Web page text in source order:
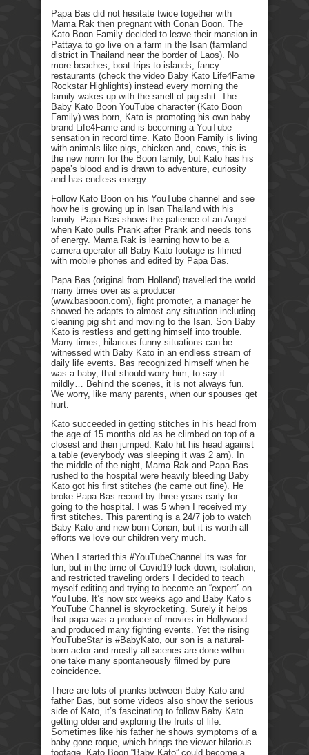
Papa Bas did not hesitate twice together with
Mama Rak then pregnant with Conan Boon. The
Kato Boon Family decided to leave their mansion in
Pattaya to go live on a farm in the Isan (farmland
district in Thailand near the border of Laos). No
more beaches, boat trips to islands, fancy
restaurants (check the video Baby Kato Life4Fame
Rockstar Highlights) instead every morning the
family wakes up with the smell of pig shit. The
Baby Kato Boon YouTube character (Kato Boon
Family) was born, Kato is promoting his own baby
brand Life4Fame and is becoming a YouTube
sensation in record time. Kato Boon Family is living
with animals like pigs, chicken and, cows, this is
the new norm for the Boon family, but Kato has his
papa’s blood and is drawn to adventure, curiosity
and has endless energy.
Follow Kato Boon on his YouTube channel and see
how he is growing up in Isan Thailand with his
family. Papa Bas shows the patience of an Angel
when Kato pulls Prank after Prank and needs tons
of energy. Mama Rak is learning how to be a
camera operator all Baby Kato footage is filmed
with mobile phones and edited by Papa Bas.
Papa Bas (original from Holland) travelled the world
many times over as a producer
(www.basboon.com), fight promoter, a manager he
showed he adapts to almost any situation including
cleaning pig shit and moving to the Isan. Son Baby
Kato is restless and getting himself into trouble.
Many times, hilarious funny situations can be
witnessed with Baby Kato in an endless stream of
daily life events. Bas recognized himself when he
was a baby, that should worry him, to say it
mildly… Behind the scenes, it is not always fun.
We worry, like many parents, when our spouses get
hurt.
Kato succeeded in getting stitches in his head from
the age of 15 months old as he climbed on top of a
closest and then jumped. Kato hit his head against
a table (everybody was sleeping it was 2 am). In
the middle of the night, Mama Rak and Papa Bas
rushed to the hospital were heavily bleeding Baby
Kato got his first stitches (he came out fine). He
broke Papa Bas record by three years early for
going to the hospital. I was 5 when I received my
first stitches. This parenting is a 24/7 job to watch
Baby Kato and new-born Conan, but it is worth all
efforts we love our children very much.
When I started this #YouTubeChannel its was for
fun, but in the time of Covid19 lock-down, isolation,
and restricted traveling orders I decided to teach
myself editing and trying to become an “expert” on
YouTube. It’s now six weeks ago and Baby Kato’s
YouTube Channel is skyrocketing. Surely it helps
that papa was a producer of movies in Hollywood
and produced many fighting events. Yet the rising
YouTubeStar is #BabyKato, our son is a natural-
born actor and mostly all scenes are done within
one take many spontaneously filmed by pure
coincidence.
There are lots of pranks between Baby Kato and
father Bas, but some videos also show the serious
side of Kato, it’s fascinating to follow Baby Kato
getting older and exploring the fruits of life.
Sometimes like his father he shows symptoms of a
baby gone roque, which brings the viewer hilarious
footage. Kato Boon “Baby Kato” could become a